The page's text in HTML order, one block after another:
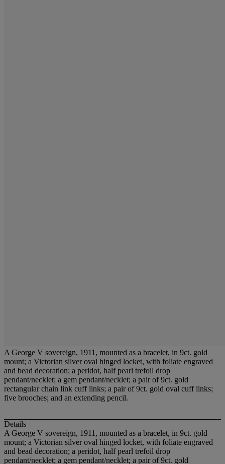
A George V sovereign, 1911, mounted as a bracelet, in 9ct. gold
mount; a Victorian silver oval hinged locket, with foliate engraved
and bead decoration; a peridot, half pearl trefoil drop
pendant/necklet; a gem pendant/necklet; a pair of 9ct. gold
rectangular chain link cuff links; a pair of 9ct. gold oval cuff links;
five brooches; and an extending pencil.
Details
A George V sovereign, 1911, mounted as a bracelet, in 9ct. gold
mount; a Victorian silver oval hinged locket, with foliate engraved
and bead decoration; a peridot, half pearl trefoil drop
pendant/necklet; a gem pendant/necklet; a pair of 9ct. gold